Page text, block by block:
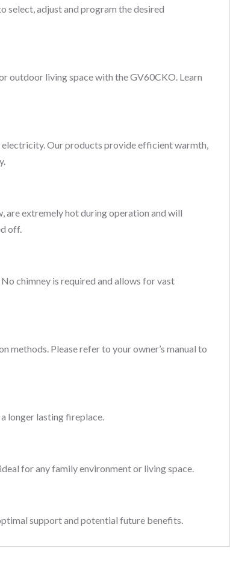
select, adjust and program the desired
outdoor living space with the GV60CKO. Learn
Our products provide efficient warmth,
are extremely hot during operation and will
off.
chimney is required and allows for vast
methods. Please refer to your owner’s manual to
longer lasting fireplace.
for any family environment or living space.
support and potential future benefits.